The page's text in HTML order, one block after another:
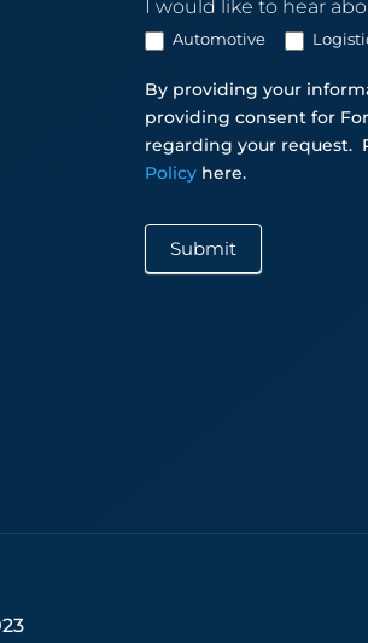
I would like to hear
Automotive
By providing your
providing consent for
regarding your request.
Policy here.
Submit